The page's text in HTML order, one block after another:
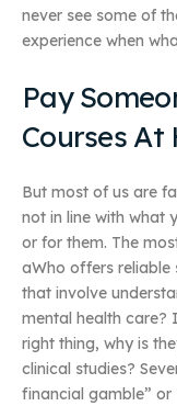
never see some of
experience when
Pay
Courses At
But most of us are
not in line with what
or for them. The
aWho offers reliable
that involve
mental health care?
right thing, why is
clinical studies?
financial gamble”